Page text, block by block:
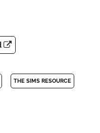
THE SIMS RESOURCE